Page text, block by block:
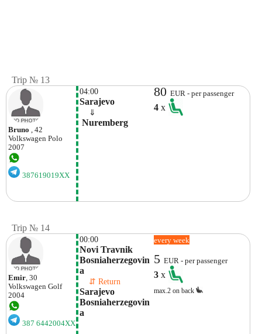
Trip № 13
Bruno , 42
Volkswagen Polo
2007
387619019XX
04:00
Sarajevo
⇓
Nuremberg
80EUR - per passenger
4x
Trip № 14
Emir, 30
Volkswagen Golf
2004
387 6442004XX
00:00
Novi Travnik
Bosniaherzegovin
A
⇵ Return
Sarajevo
Bosniaherzegovin
A
every week
5EUR - per passenger
3x
max.2 on back